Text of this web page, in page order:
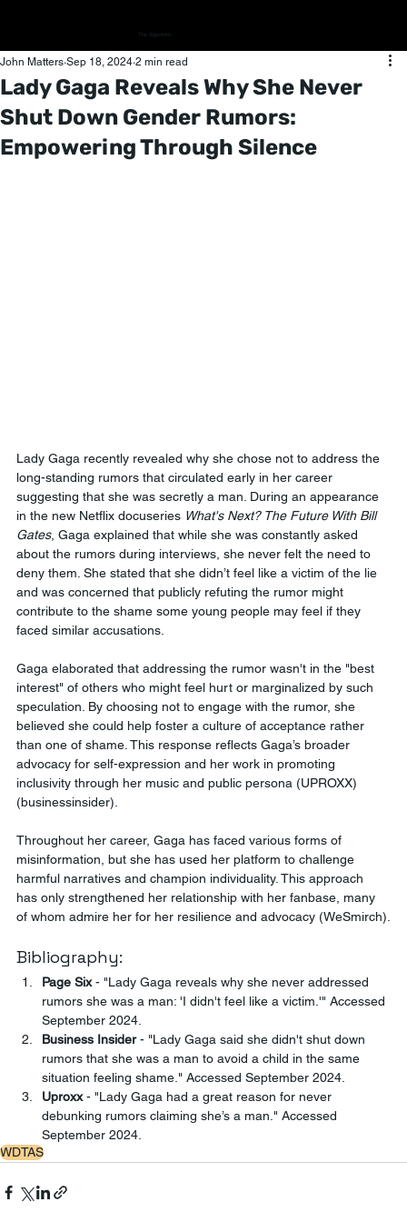
The Algorithm
Lady Gaga Reveals Why She Never
Shut Down Gender Rumors:
Empowering Through Silence
John Matters Sep 18, 2024 2 min read
Lady Gaga recently revealed why she chose not to address the
long-standing rumors that circulated early in her career
suggesting that she was secretly a man. During an appearance
in the new Netflix docuseries What's Next? The Future With Bill
Gates, Gaga explained that while she was constantly asked
about the rumors during interviews, she never felt the need to
deny them. She stated that she didn’t feel like a victim of the lie
and was concerned that publicly refuting the rumor might
contribute to the shame some young people may feel if they
faced similar accusations.
Gaga elaborated that addressing the rumor wasn't in the "best
interest" of others who might feel hurt or marginalized by such
speculation. By choosing not to engage with the rumor, she
believed she could help foster a culture of acceptance rather
than one of shame. This response reflects Gaga’s broader
advocacy for self-expression and her work in promoting
inclusivity through her music and public persona​ (UPROXX)​
(businessinsider).
Throughout her career, Gaga has faced various forms of
misinformation, but she has used her platform to challenge
harmful narratives and champion individuality. This approach
has only strengthened her relationship with her fanbase, many
of whom admire her for her resilience and advocacy ​(WeSmirch).
Bibliography:
Page Six - "Lady Gaga reveals why she never addressed
rumors she was a man: 'I didn't feel like a victim.'" Accessed
September 2024.
Business Insider - "Lady Gaga said she didn't shut down
rumors that she was a man to avoid a child in the same
situation feeling shame." Accessed September 2024.
Uproxx - "Lady Gaga had a great reason for never
debunking rumors claiming she’s a man." Accessed
September 2024.
WDTAS